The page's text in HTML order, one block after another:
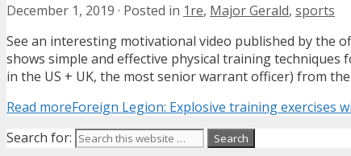
December 1, 2019 · Posted in 1re, Major Gerald, sports
See an interesting motivational video published by the
shows simple and effective physical training
in the US + UK, the most senior warrant officer) from
Read moreForeign Legion: Explosive training exercises
Search for: